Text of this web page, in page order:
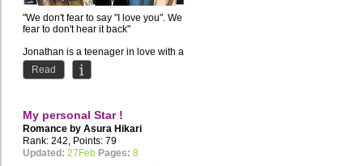
"We don't fear to say "I love you". We
fear to don't hear it back"
Jonathan is a teenager in love with a
girl but he doesn't...
Read
My personal Star !
Romance by Asura Hikari
Rank: 242, Points: 79
Updated: 27Feb Pages: 8